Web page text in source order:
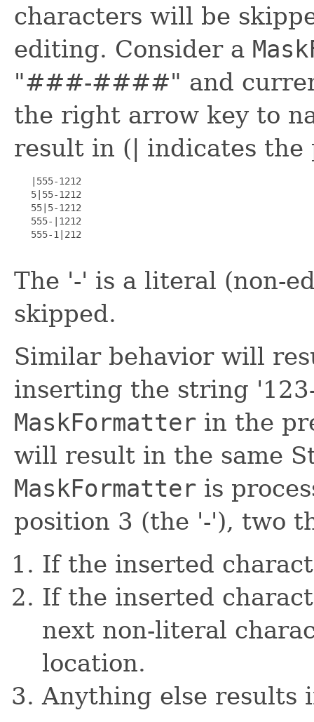
characters will be
editing. Consider a
"###-####" and
the right arrow key to
result in (| indicates
   |555-1212
   5|55-1212
   55|5-1212
   555-|1212
   555-1|212
The '-' is a literal (non-
skipped.
Similar behavior will
inserting the string
MaskFormatter in the
will result in the same
MaskFormatter is
position 3 (the '-'), two
If the inserted
If the inserted
next non-literal
location.
Anything else results